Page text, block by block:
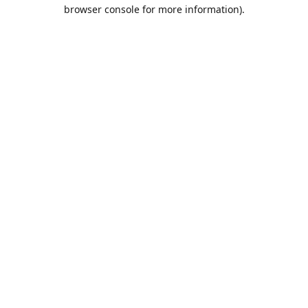
browser console for more information).